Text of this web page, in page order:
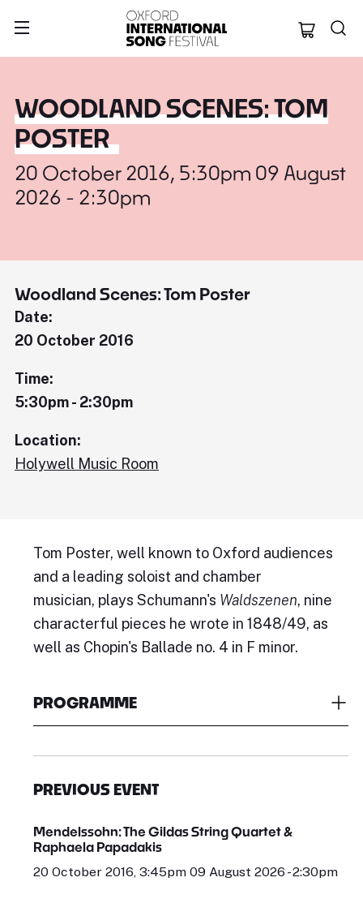
Oxford
WOODLAND SCENES: TOM
POSTER
20 October 2016, 5:30pm 09 August
2026 - 2:30pm
Woodland Scenes: Tom Poster
Date:
20 October 2016
Time:
5:30pm - 2:30pm
Location:
Holywell Music Room
Tom Poster, well known to Oxford audiences
and a leading soloist and chamber
musician, plays Schumann's Waldszenen, nine
characterful pieces he wrote in 1848/49, as
well as Chopin's Ballade no. 4 in F minor.
PROGRAMME
PREVIOUS EVENT
Mendelssohn: The Gildas String Quartet &
Raphaela Papadakis
20 October 2016, 3:45pm 09 August 2026 - 2:30pm